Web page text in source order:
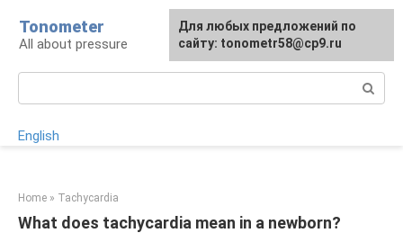
content
Tonometer
All about pressure
English
Home » Tachycardia
What does tachycardia mean in a newborn?
For any suggestions regarding
the site:[email protected]
Для любых предложений по
сайту: tonometr58@cp9.ru
Для любых предложений по
сайту: tonometr58@cp9.ru